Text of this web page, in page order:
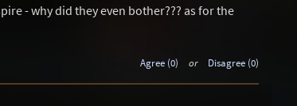
- why did they even bother??? as for the
Agree (0) or Disagree (0)